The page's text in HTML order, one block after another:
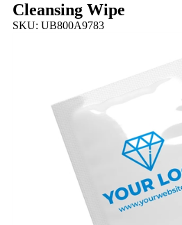
Cleansing Wipe
SKU: UB800A9783